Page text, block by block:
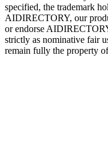
specified, the trademark
AIDIRECTORY, our
or endorse
strictly as nominative fair
remain fully the property